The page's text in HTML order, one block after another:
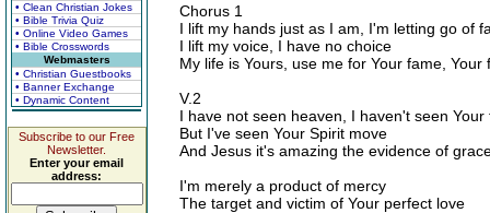
• Clean Christian Jokes
• Bible Trivia Quiz
• Online Video Games
• Bible Crosswords
Webmasters
• Christian Guestbooks
• Banner Exchange
• Dynamic Content
Subscribe to our Free
Newsletter.
Enter your email
address:
Chorus 1
I lift my hands just as I am, I'm letting go of
I lift my voice, I have no choice
My life is Yours, use me for Your fame, Your
V.2
I have not seen heaven, I haven't seen Your
But I've seen Your Spirit move
And Jesus it's amazing the evidence of
I'm merely a product of mercy
The target and victim of Your perfect love